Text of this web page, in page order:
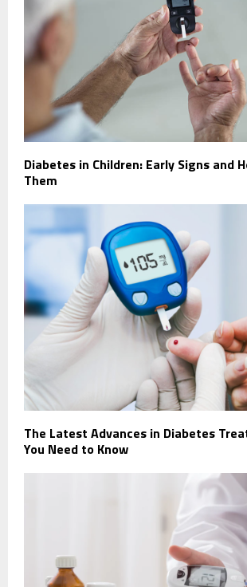
Diabetes in Children: Early Signs and
Them
The Latest Advances in Diabetes
You Need to Know